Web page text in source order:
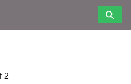
2